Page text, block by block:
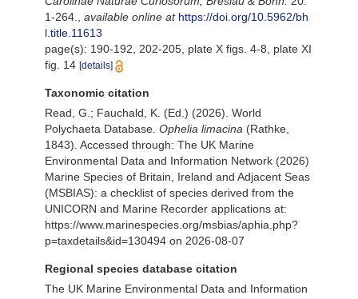
1-264.
available online at https://doi.org/10.5962/bh
l.title.11613
page(s): 190-192, 202-205, plate X figs. 4-8, plate XI
fig. 14 [details]
Taxonomic citation
Read, G.; Fauchald, K. (Ed.) (2026). World
Polychaeta Database. Ophelia limacina (Rathke,
1843). Accessed through: The UK Marine
Environmental Data and Information Network (2026)
Marine Species of Britain, Ireland and Adjacent Seas
(MSBIAS): a checklist of species derived from the
UNICORN and Marine Recorder applications at:
https://www.marinespecies.org/msbias/aphia.php?
p=taxdetails&id=130494 on 2026-08-07
Regional species database citation
The UK Marine Environmental Data and Information